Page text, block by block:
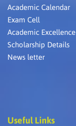
Academic Calendar
Exam Cell
Academic Excellence
Scholarship Details
News letter
Useful Links